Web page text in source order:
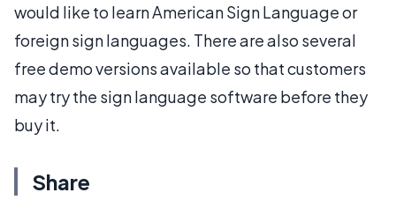
would like to learn American Sign Language or
foreign sign languages. There are also several
free demo versions available so that customers
may try the sign language software before they
buy it.
Share